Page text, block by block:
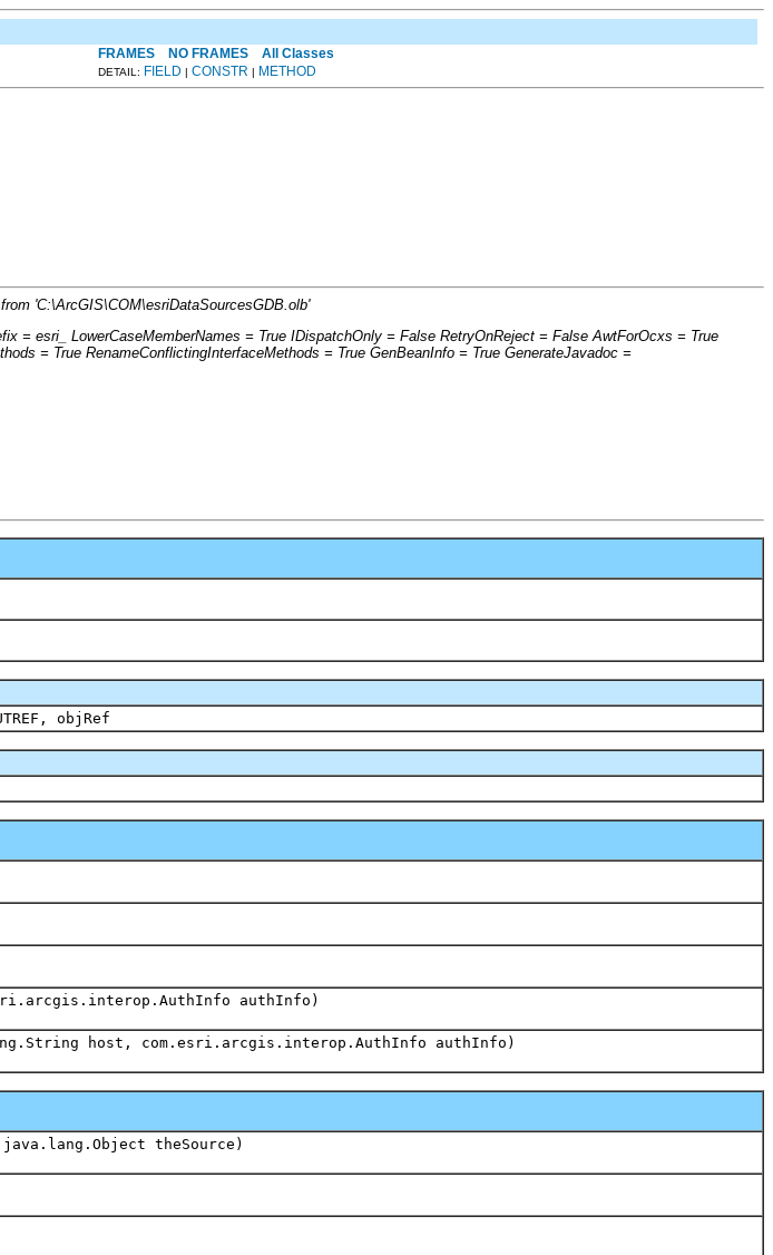
FRAMES NO FRAMES All Classes
DETAIL: FIELD | CONSTR | METHOD
'C:\ArcGIS\COM\esriDataSourcesGDB.olb'
= esri_ LowerCaseMemberNames = True IDispatchOnly = False RetryOnReject = False AwtForOcxs = True
= True RenameConflictingInterfaceMethods = True GenBeanInfo = True GenerateJavadoc =
objRef
authInfo)
host, com.esri.arcgis.interop.AuthInfo authInfo)
theSource)